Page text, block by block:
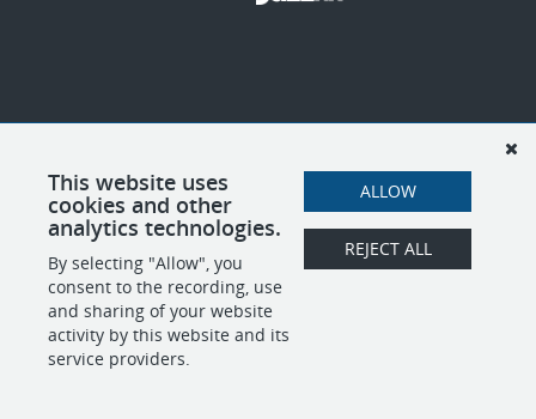
This website uses
cookies and other
analytics technologies.
By selecting "Allow", you
consent to the recording, use
and sharing of your website
activity by this website and its
service providers.
ALLOW
REJECT ALL